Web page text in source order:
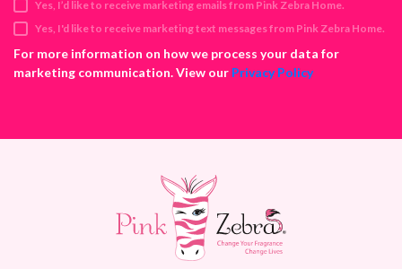
r
e
s
s
Yes, I’d like to receive marketing emails from Pink Zebra Home.
Yes, I'd like to receive marketing text messages from Pink Zebra Home.
For more information on how we process your data for
marketing communication. View our Privacy Policy